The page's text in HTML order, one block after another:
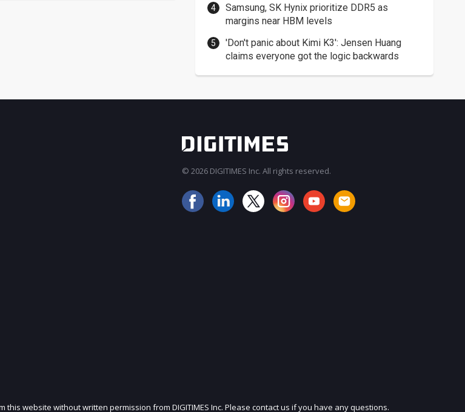
Samsung, SK Hynix prioritize DDR5 as
margins near HBM levels
'Don't panic about Kimi K3': Jensen Huang
claims everyone got the logic backwards
JOIN OUR MAILING LIST
© 2026 DIGITIMES Inc. All rights reserved.
website without written permission from DIGITIMES Inc. Please contact us if you have any questions.